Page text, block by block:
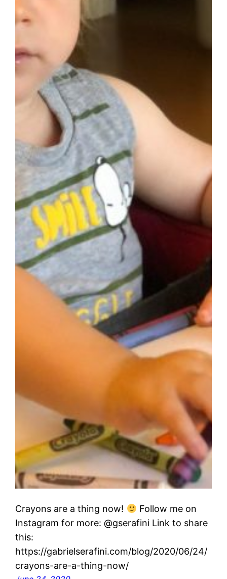
Crayons are a thing now!
Follow me on
Instagram for more: @gserafini Link to share
this:
https://gabrielserafini.com/blog/2020/06/24/
crayons-are-a-thing-now/